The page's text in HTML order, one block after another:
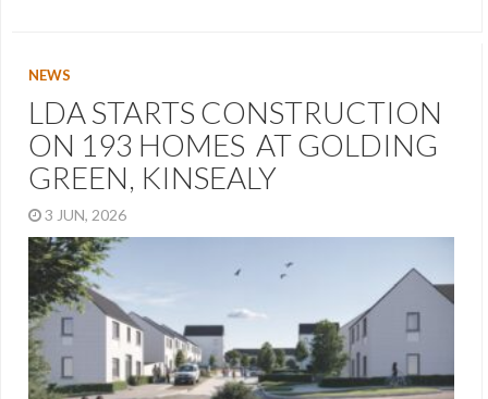
NEWS
LDA STARTS CONSTRUCTION
ON 193 HOMES AT GOLDING
GREEN, KINSEALY
3 JUN, 2026